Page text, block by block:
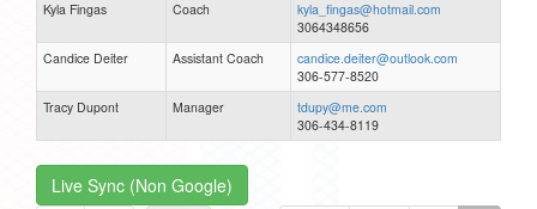
Kyla Fingas
Coach
kyla_fingas@hotmail.com
3064348656
Candice Deiter
Assistant Coach
candice.deiter@outlook.com
306-577-8520
Tracy Dupont
Manager
tdupy@me.com
306-434-8119
Live Sync (Non Google)